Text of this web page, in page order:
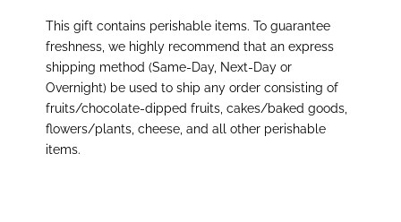
This gift contains perishable items. To guarantee
freshness, we highly recommend that an express
shipping method (Same-Day, Next-Day or
Overnight) be used to ship any order consisting of
fruits/chocolate-dipped fruits, cakes/baked goods,
flowers/plants, cheese, and all other perishable
items.